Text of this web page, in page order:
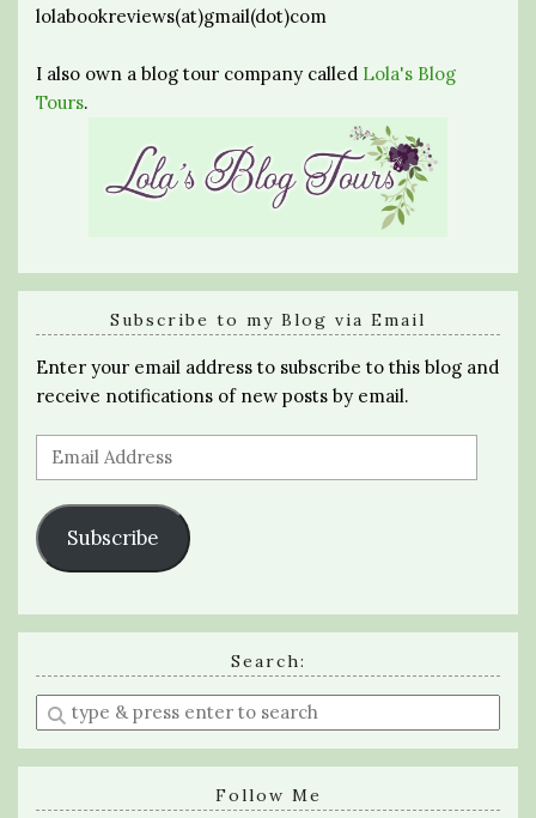
lolabookreviews(at)gmail(dot)com
I also own a blog tour company called Lola's Blog
Tours.
Subscribe to my Blog via Email
Enter your email address to subscribe to this blog and
receive notifications of new posts by email.
Email
Address
Subscribe
Search:
Enter
a
search
Follow Me